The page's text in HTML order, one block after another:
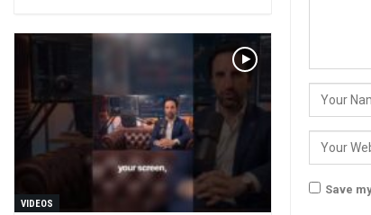
Save
VIDEOS